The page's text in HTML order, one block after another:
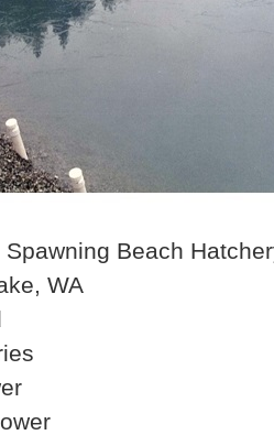
Spawning Beach
WA